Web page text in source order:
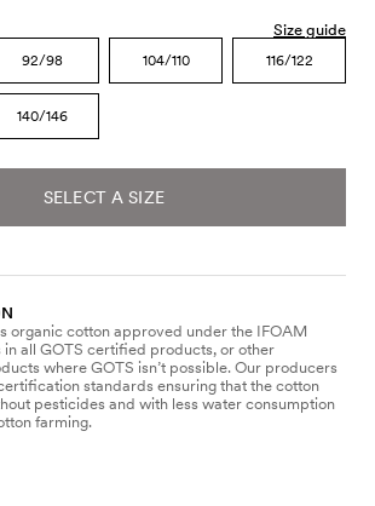
Size guide
92/98 104/110 116/122
140/146
SELECT A SIZE
organic cotton approved under the IFOAM
in all GOTS certified products, or other
where GOTS isn’t possible. Our producers
standards ensuring that the cotton
pesticides and with less water consumption
farming.